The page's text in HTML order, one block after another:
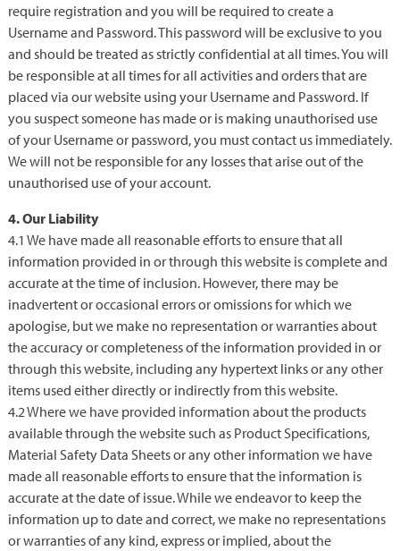
require registration and you will be required to create a
Username and Password. This password will be exclusive to you
and should be treated as strictly confidential at all times. You will
be responsible at all times for all activities and orders that are
placed via our website using your Username and Password. If
you suspect someone has made or is making unauthorised use
of your Username or password, you must contact us immediately.
We will not be responsible for any losses that arise out of the
unauthorised use of your account.
4. Our Liability
4.1 We have made all reasonable efforts to ensure that all
information provided in or through this website is complete and
accurate at the time of inclusion. However, there may be
inadvertent or occasional errors or omissions for which we
apologise, but we make no representation or warranties about
the accuracy or completeness of the information provided in or
through this website, including any hypertext links or any other
items used either directly or indirectly from this website.
4.2 Where we have provided information about the products
available through the website such as Product Specifications,
Material Safety Data Sheets or any other information we have
made all reasonable efforts to ensure that the information is
accurate at the date of issue. While we endeavor to keep the
information up to date and correct, we make no representations
or warranties of any kind, express or implied, about the